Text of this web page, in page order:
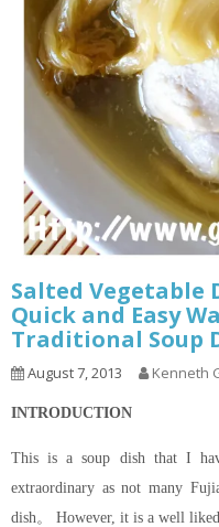
Salted Vegetable
Quick and Easy
Traditional Soup
August 7, 2013 Kenneth
INTRODUCTION
This is a soup dish that I
extraordinary as not many
dish。 However, it is a well